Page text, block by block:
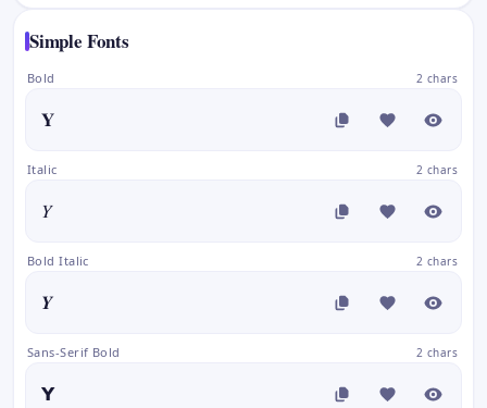
Simple Fonts
Bold 2 chars
𝐘
Italic 2 chars
𝑌
Bold Italic 2 chars
𝒀
Sans-Serif Bold 2 chars
𝗬